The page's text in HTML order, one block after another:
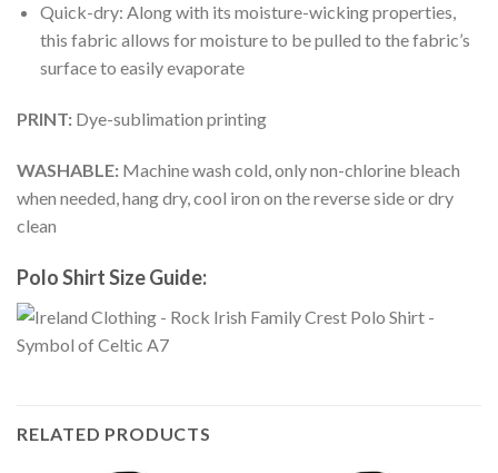
Quick-dry: Along with its moisture-wicking properties,
this fabric allows for moisture to be pulled to the fabric’s
surface to easily evaporate
PRINT: Dye-sublimation printing
WASHABLE: Machine wash cold, only non-chlorine bleach
when needed, hang dry, cool iron on the reverse side or dry
clean
Polo Shirt Size Guide:
RELATED PRODUCTS